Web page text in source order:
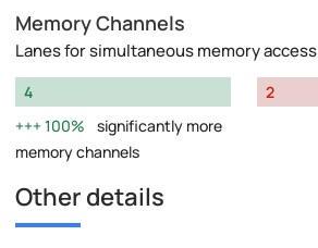
Memory Channels
Lanes for simultaneous memory access
4
100%
significantly more
memory channels
2
Other details